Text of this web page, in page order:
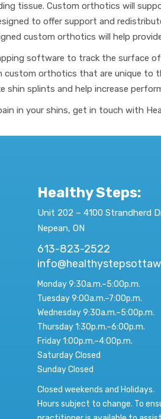
tissue. Custom orthotics will
to offer support and
custom orthotics will help
software to track the surface
custom orthotics that are unique
shin splints and help increase
in your shins, get in touch with
Healthy Steps:
Unit 202 – 4100 Strandherd
Nepean, ON
613-823-2522
Monday 9:30a.m.–5:00p.m.
Tuesday 9:00a.m.–7:00p.m.
Wednesday 9:30a.m.–5:00p.m.
Thursday 1:30p.m.–6:00p.m.
Friday 1:00p.m.–4:00p.m.
Saturday Closed
Sunday Closed
Closed weekends and Holidays.
Hours subject to change. To